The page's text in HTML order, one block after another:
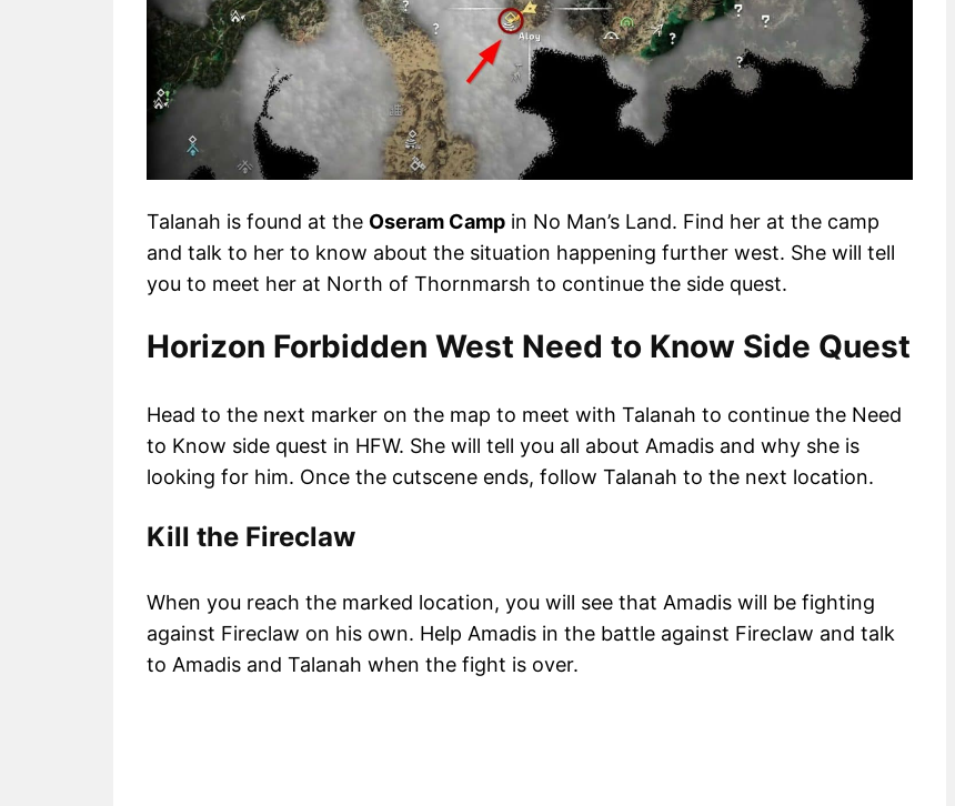
Talanah is found at the Oseram Camp in No Man’s Land. Find her at the camp
and talk to her to know about the situation happening further west. She will tell
you to meet her at North of Thornmarsh to continue the side quest.
Horizon Forbidden West Need to Know Side Quest
Head to the next marker on the map to meet with Talanah to continue the Need
to Know side quest in HFW. She will tell you all about Amadis and why she is
looking for him. Once the cutscene ends, follow Talanah to the next location.
Kill the Fireclaw
When you reach the marked location, you will see that Amadis will be fighting
against Fireclaw on his own. Help Amadis in the battle against Fireclaw and talk
to Amadis and Talanah when the fight is over.